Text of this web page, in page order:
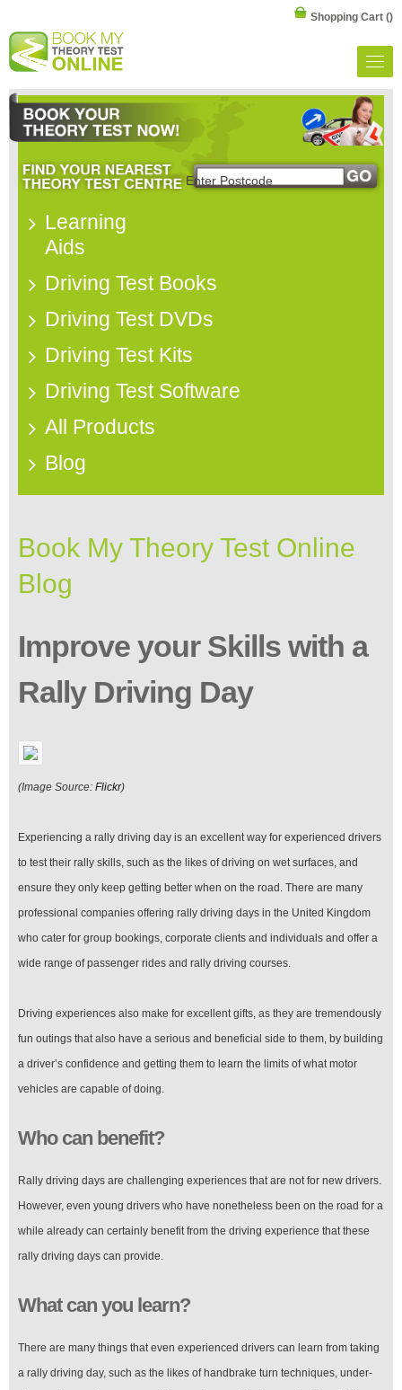
Shopping Cart ()
Learning
Aids
Driving Test Books
Driving Test DVDs
Driving Test Kits
Driving Test Software
All Products
Blog
Book My Theory Test Online
Blog
Improve your Skills with a
Rally Driving Day
(Image Source: Flickr)
Experiencing a rally driving day is an excellent way for experienced drivers
to test their rally skills, such as the likes of driving on wet surfaces, and
ensure they only keep getting better when on the road. There are many
professional companies offering rally driving days in the United Kingdom
who cater for group bookings, corporate clients and individuals and offer a
wide range of passenger rides and rally driving courses.
Driving experiences also make for excellent gifts, as they are tremendously
fun outings that also have a serious and beneficial side to them, by building
a driver’s confidence and getting them to learn the limits of what motor
vehicles are capable of doing.
Who can benefit?
Rally driving days are challenging experiences that are not for new drivers.
However, even young drivers who have nonetheless been on the road for a
while already can certainly benefit from the driving experience that these
rally driving days can provide.
What can you learn?
There are many things that even experienced drivers can learn from taking
a rally driving day, such as the likes of handbrake turn techniques, under-